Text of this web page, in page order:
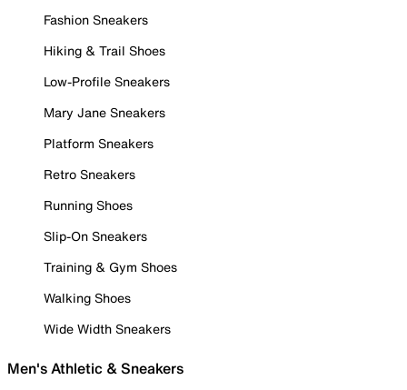
Fashion Sneakers
Hiking & Trail Shoes
Low-Profile Sneakers
Mary Jane Sneakers
Platform Sneakers
Retro Sneakers
Running Shoes
Slip-On Sneakers
Training & Gym Shoes
Walking Shoes
Wide Width Sneakers
Men's Athletic & Sneakers